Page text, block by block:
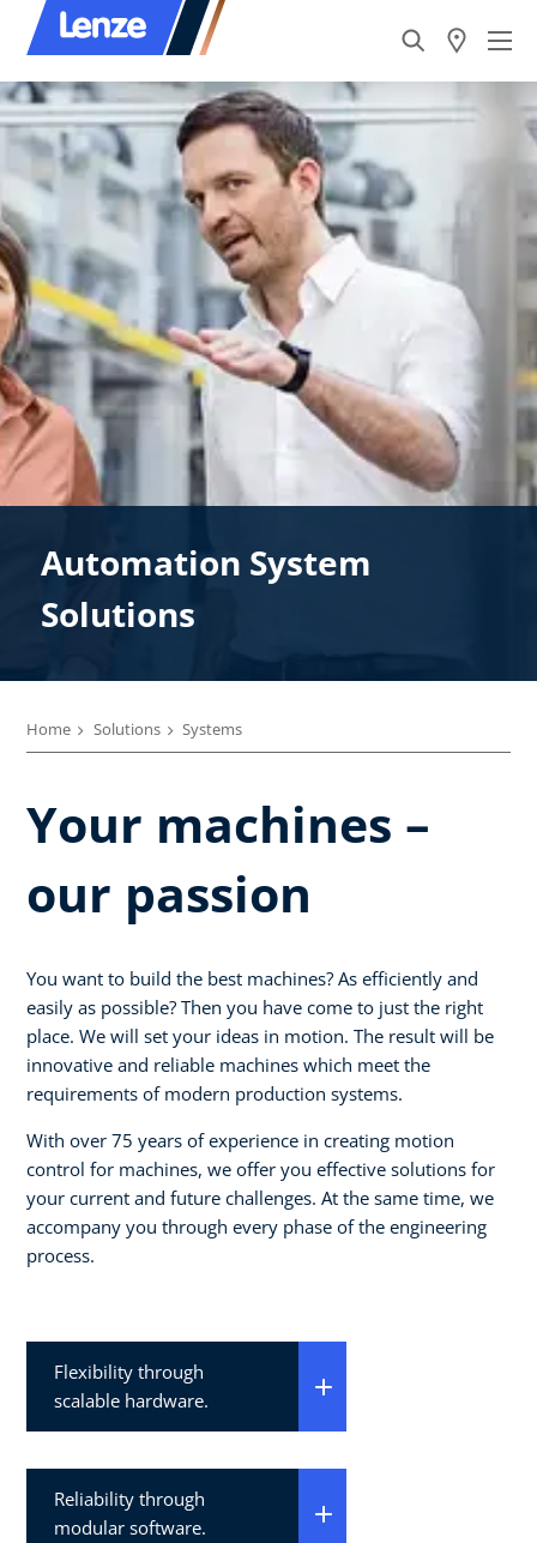
Automation System
Solutions
Home Solutions Systems
Your machines –
our passion
You want to build the best machines? As efficiently and
easily as possible? Then you have come to just the right
place. We will set your ideas in motion. The result will be
innovative and reliable machines which meet the
requirements of modern production systems.
With over 75 years of experience in creating motion
control for machines, we offer you effective solutions for
your current and future challenges. At the same time, we
accompany you through every phase of the engineering
process.
Flexibility through
scalable hardware.
Reliability through
modular software.